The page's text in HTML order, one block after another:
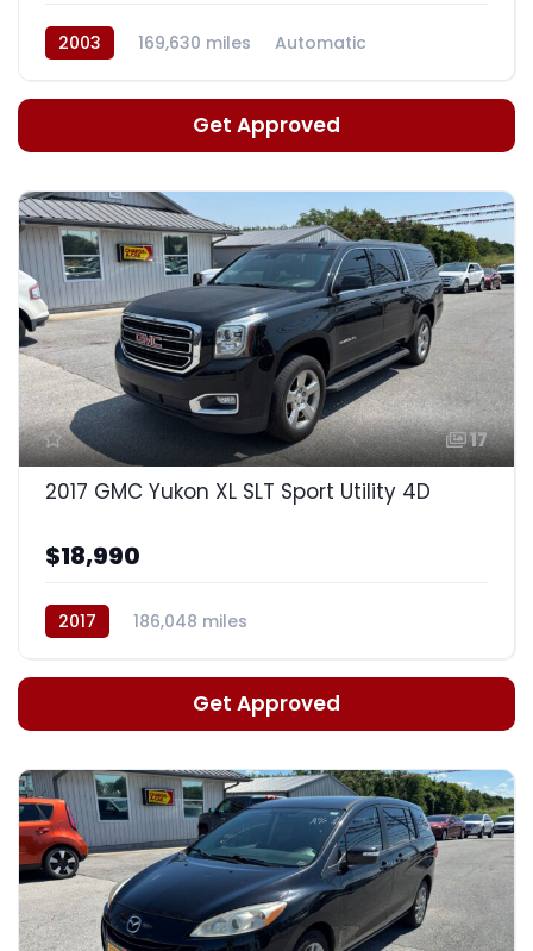
2003 169,630 miles Automatic
Get Approved
17
2017 GMC Yukon XL SLT Sport Utility 4D
$18,990
2017
186,048 miles
Auto, 6-Spd HD Overdrive
Get Approved